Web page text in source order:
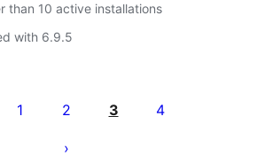
than 10 active installations
with 6.9.5
1 2 3 4